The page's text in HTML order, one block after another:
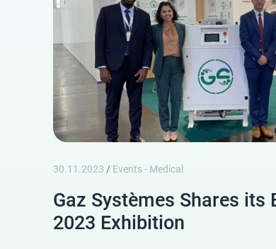
30.11.2023 / Events - Medical
Gaz Systèmes Shares its
2023 Exhibition